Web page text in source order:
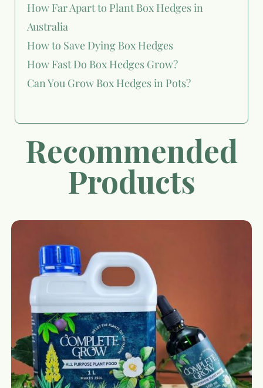
How Far Apart to Plant Box Hedges in
Australia
How to Save Dying Box Hedges
How Fast Do Box Hedges Grow?
Can You Grow Box Hedges in Pots?
Recommended
Products